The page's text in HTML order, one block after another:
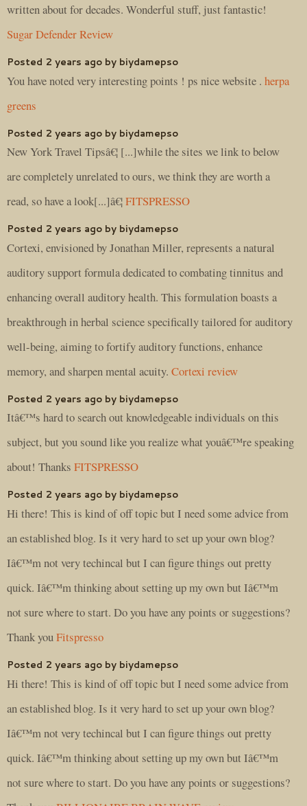
written about for decades. Wonderful stuff, just fantastic!
Sugar Defender Review
Posted 2 years ago by biydamepso
You have noted very interesting points ! ps nice website . herpa
greens
Posted 2 years ago by biydamepso
New York Travel Tipsâ€¦ [...]while the sites we link to below
are completely unrelated to ours, we think they are worth a
read, so have a look[...]â€¦FITSPRESSO
Posted 2 years ago by biydamepso
Cortexi, envisioned by Jonathan Miller, represents a natural
auditory support formula dedicated to combating tinnitus and
enhancing overall auditory health. This formulation boasts a
breakthrough in herbal science specifically tailored for auditory
well-being, aiming to fortify auditory functions, enhance
memory, and sharpen mental acuity. Cortexi review
Posted 2 years ago by biydamepso
Itâ€™s hard to search out knowledgeable individuals on this
subject, but you sound like you realize what youâ€™re speaking
about! Thanks FITSPRESSO
Posted 2 years ago by biydamepso
Hi there! This is kind of off topic but I need some advice from
an established blog. Is it very hard to set up your own blog?
Iâ€™m not very techincal but I can figure things out pretty
quick. Iâ€™m thinking about setting up my own but Iâ€™m
not sure where to start. Do you have any points or suggestions?
Thank youFitspresso
Posted 2 years ago by biydamepso
Hi there! This is kind of off topic but I need some advice from
an established blog. Is it very hard to set up your own blog?
Iâ€™m not very techincal but I can figure things out pretty
quick. Iâ€™m thinking about setting up my own but Iâ€™m
not sure where to start. Do you have any points or suggestions?